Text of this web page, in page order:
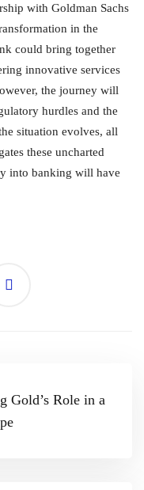
with Goldman Sachs
in the
could bring together
innovative services
the journey will
hurdles and the
situation evolves, all
these uncharted
into banking will have
Gold’s Role in a